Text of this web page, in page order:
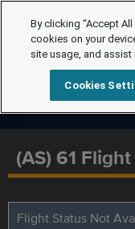
(AS) 61
Flight Status Not
By clicking “Accept
cookies on your
site usage, and
Cookies